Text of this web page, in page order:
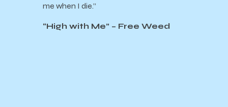
me when I die.”
“High with Me” – Free Weed